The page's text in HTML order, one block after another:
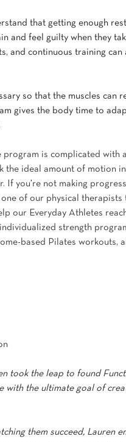
that getting enough
and feel guilty when they
and continuous training can
so that the muscles can
gives the body time to
program is complicated with
the ideal amount of motion
If you're not making
of our physical
our Everyday Athletes
strength
based Pilates workouts,
took the leap to found
with the ultimate goal of
them succeed, Lauren